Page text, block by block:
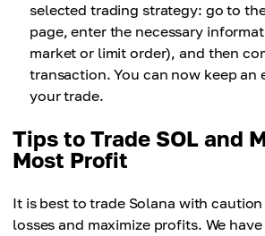
selected trading strategy: go to
page, enter the necessary
market or limit order), and then
transaction. You can now keep an
your trade.
Tips to Trade SOL and
Most Profit
It is best to trade Solana with
losses and maximize profits. We